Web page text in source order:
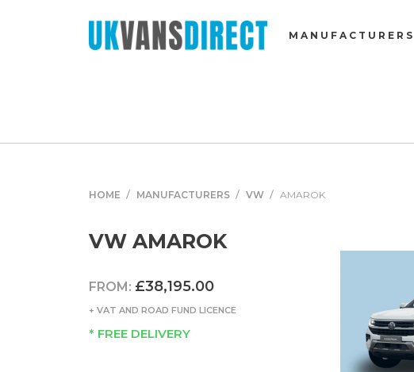
MANUFACTURERS
HOME MANUFACTURERS VW AMAROK
VW AMAROK
FROM: £38,195.00
+ VAT AND ROAD FUND LICENCE
* FREE DELIVERY